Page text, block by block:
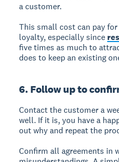
a customer.
This small cost can pay
loyalty, especially since
five times as much to
does to keep an existing
6. Follow up to
Contact the customer a
well. If it is, you have a
out why and repeat the
Confirm all agreements in